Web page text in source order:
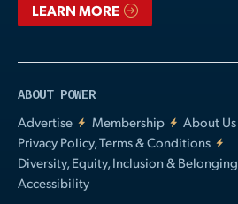
LEARN MORE
ABOUT POWER
Advertise
Membership
About Us
Privacy Policy, Terms & Conditions
Diversity, Equity, Inclusion & Belonging
Accessibility